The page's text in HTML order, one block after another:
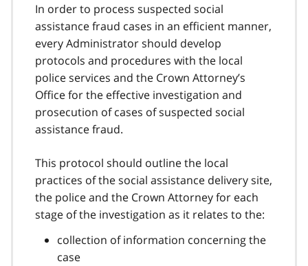
In order to process suspected social
assistance fraud cases in an efficient manner,
every Administrator should develop
protocols and procedures with the local
police services and the Crown Attorney’s
Office for the effective investigation and
prosecution of cases of suspected social
assistance fraud.
This protocol should outline the local
practices of the social assistance delivery site,
the police and the Crown Attorney for each
stage of the investigation as it relates to the:
collection of information concerning the
case